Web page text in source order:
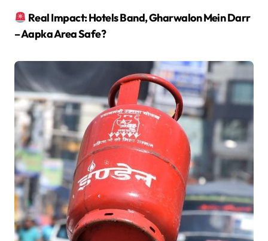
Real Impact: Hotels Band, Gharwalon Mein Darr
– Aapka Area Safe?